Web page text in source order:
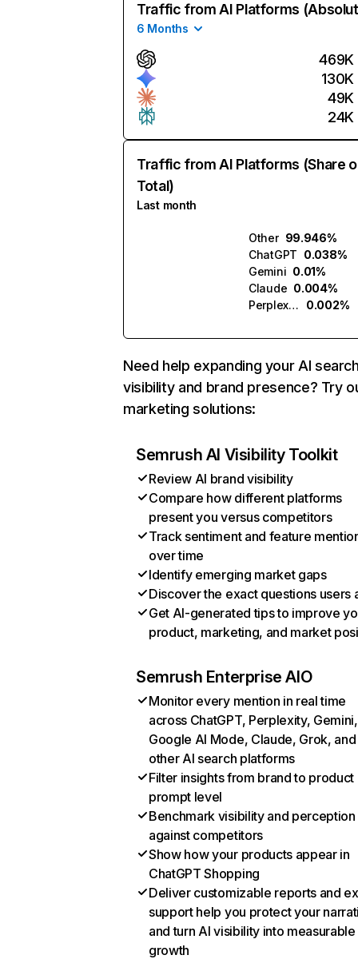
Traffic from AI Platforms
6 Months
469K
130K
49K
24K
Traffic from AI Platforms (Share
Total)
Last month
Other 99.946%
ChatGPT 0.038%
Gemini 0.01%
Claude 0.004%
Perplexity
0.002%
Need help expanding your AI
visibility and brand presence? Try
marketing solutions:
Semrush AI Visibility Toolkit
Review AI brand visibility
Compare how different platforms
present you versus competitors
Track sentiment and feature
over time
Identify emerging market gaps
Discover the exact questions users
Get AI-generated tips to improve
product, marketing, and market
Semrush Enterprise AIO
Monitor every mention in real time
across ChatGPT, Perplexity, Gemini,
Google AI Mode, Claude, Grok, and
other AI search platforms
Filter insights from brand to product
prompt level
Benchmark visibility and perception
against competitors
Show how your products appear in
ChatGPT Shopping
Deliver customizable reports and
support help you protect your
and turn AI visibility into measurable
growth